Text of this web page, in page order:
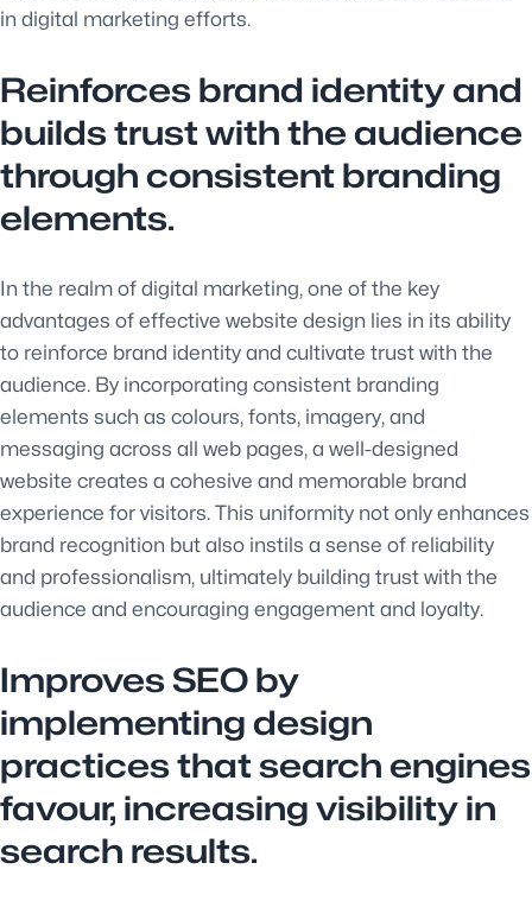
in digital marketing efforts.
Reinforces brand identity and
builds trust with the audience
through consistent branding
elements.
In the realm of digital marketing, one of the key
advantages of effective website design lies in its ability
to reinforce brand identity and cultivate trust with the
audience. By incorporating consistent branding
elements such as colours, fonts, imagery, and
messaging across all web pages, a well-designed
website creates a cohesive and memorable brand
experience for visitors. This uniformity not only enhances
brand recognition but also instils a sense of reliability
and professionalism, ultimately building trust with the
audience and encouraging engagement and loyalty.
Improves SEO by
implementing design
practices that search engines
favour, increasing visibility in
search results.